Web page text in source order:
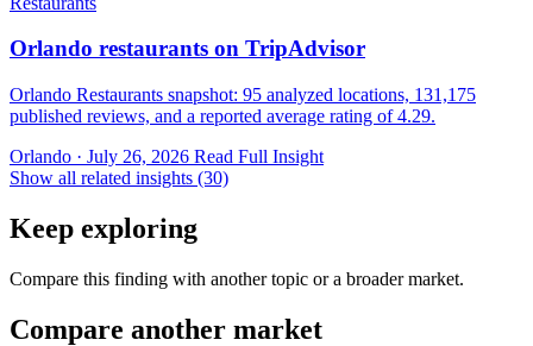
Orlando restaurants on TripAdvisor
Orlando Restaurants snapshot: 95 analyzed locations, 131,175
published reviews, and a reported average rating of 4.29.
Orlando · July 26, 2026 Read Full Insight
Show all related insights (30)
Keep exploring
Compare this finding with another topic or a broader market.
Compare another market